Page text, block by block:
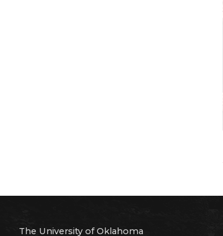
The University of Oklahoma